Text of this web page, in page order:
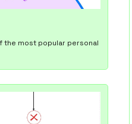
the most popular personal